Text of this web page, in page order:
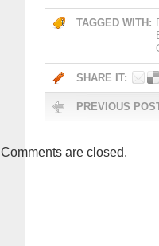
TAGGED WITH:
SHARE IT:
PREVIOUS
Comments are closed.